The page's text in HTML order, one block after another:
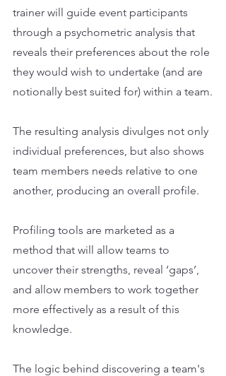
trainer will guide event participants
through a psychometric analysis that
reveals their preferences about the role
they would wish to undertake (and are
notionally best suited for) within a team.
The resulting analysis divulges not only
individual preferences, but also shows
team members needs relative to one
another, producing an overall profile.
Profiling tools are marketed as a
method that will allow teams to
uncover their strengths, reveal ‘gaps’,
and allow members to work together
more effectively as a result of this
knowledge.
The logic behind discovering a team's